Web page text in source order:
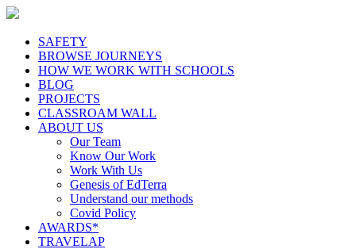
SAFETY
BROWSE JOURNEYS
HOW WE WORK WITH SCHOOLS
BLOG
PROJECTS
CLASSROAM WALL
ABOUT US
Our Team
Know Our Work
Work With Us
Genesis of EdTerra
Understand our methods
Covid Policy
AWARDS*
TRAVELAP